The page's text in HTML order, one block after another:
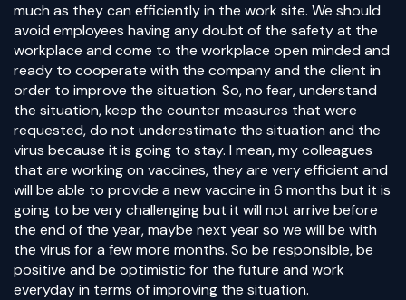
much as they can efficiently in the work site. We should
avoid employees having any doubt of the safety at the
workplace and come to the workplace open minded and
ready to cooperate with the company and the client in
order to improve the situation. So, no fear, understand
the situation, keep the counter measures that were
requested, do not underestimate the situation and the
virus because it is going to stay. I mean, my colleagues
that are working on vaccines, they are very efficient and
will be able to provide a new vaccine in 6 months but it is
going to be very challenging but it will not arrive before
the end of the year, maybe next year so we will be with
the virus for a few more months. So be responsible, be
positive and be optimistic for the future and work
everyday in terms of improving the situation.